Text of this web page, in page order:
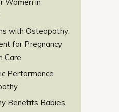
with Osteopathy:
for Pregnancy
Care
Performance
Benefits Babies